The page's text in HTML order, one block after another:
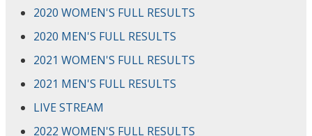
2020 WOMEN'S FULL RESULTS
2020 MEN'S FULL RESULTS
2021 WOMEN'S FULL RESULTS
2021 MEN'S FULL RESULTS
LIVE STREAM
2022 WOMEN'S FULL RESULTS